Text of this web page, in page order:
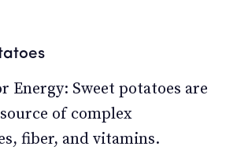
Energy: Sweet potatoes are
of complex
fiber, and vitamins.